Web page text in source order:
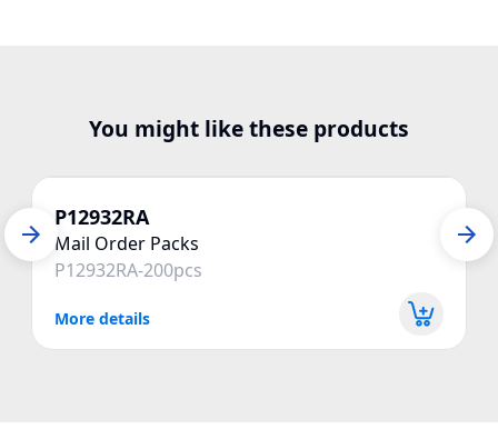
You might like these products
P12932RA
Mail Order Packs
P12932RA-200pcs
More details